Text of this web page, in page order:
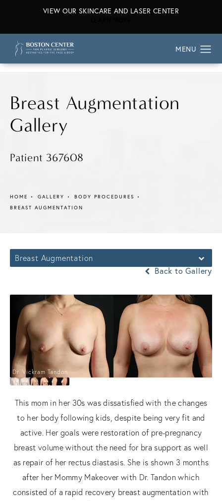
VIEW OUR SKINCARE AND LASER CENTER
Breast Augmentation
Gallery
Patient 367608
HOME GALLERY
BODY PROCEDURES
BREAST AUGMENTATION
Breast Augmentation
Back to Gallery
Dr. Vickram Tandon
This mom in her 30s was dissatisfied with the changes
to her body following kids, despite being very fit and
active. Her goals were restoration of pre-pregnancy
breast volume without the need for bra support as well
as repair of her rectus diastasis. She is shown 3 months
after her Mommy Makeover with Dr. Tandon which
consisted of a rapid recovery breast augmentation with